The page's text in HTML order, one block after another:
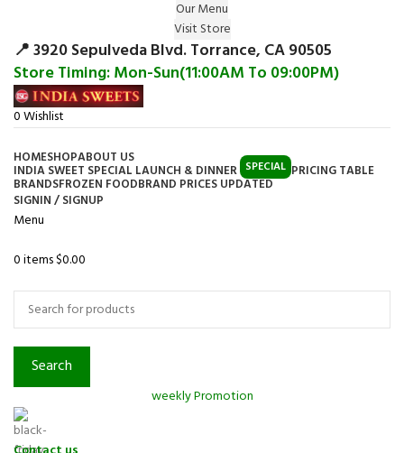
Our Menu
Visit Store
📍 3920 Sepulveda Blvd. Torrance, CA 90505
Store Timing: Mon-Sun(11:00AM To 09:00PM)
0Wishlist
HOMESHOPABOUT US
INDIA SWEET SPECIAL LAUNCH & DINNER SPECIAL PRICING TABLE
BRANDSFROZEN FOODBRAND PRICES UPDATED
SIGNIN / SIGNUP
Menu
0items$0.00
Search
weekly Promotion
Surprise Gift on registering Online &
Earn Reward Coupon on